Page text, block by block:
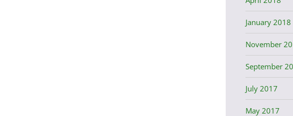
January 2018
November
September
July 2017
May 2017